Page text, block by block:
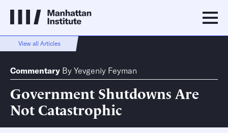
View all Articles
Commentary By Yevgeniy Feyman
Government Shutdowns Are
Not Catastrophic